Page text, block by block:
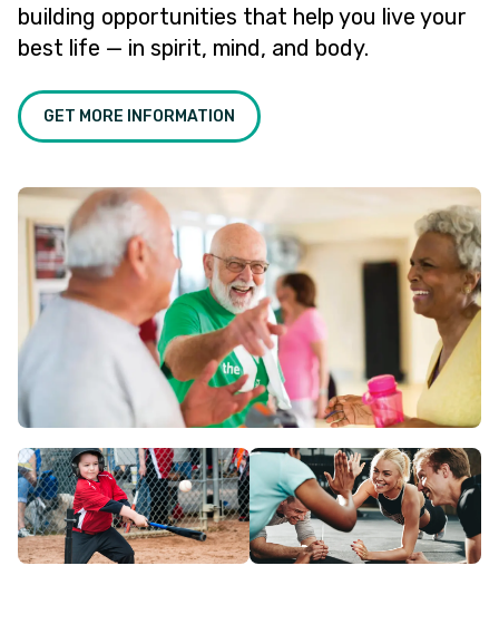
building opportunities that help you live your
best life — in spirit, mind, and body.
GET MORE INFORMATION